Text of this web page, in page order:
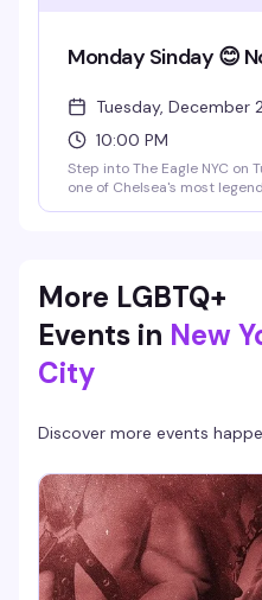
Monday Sinday 😊
Tuesday, December
10:00 PM
Step into The Eagle NYC on
one of Chelsea's most
atmosphere that just feels
where the leather and fetish
themselves, and that
makes Monday Sinday
More LGBTQ+
Events in New
City
Discover more events